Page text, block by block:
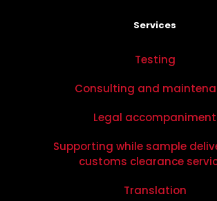
Services
Testing
Consulting and
Legal accompaniment
Supporting while sample
customs clearance
Translation